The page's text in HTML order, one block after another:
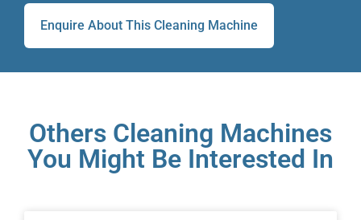
Enquire About This Cleaning Machine
Others Cleaning Machines
You Might Be Interested In